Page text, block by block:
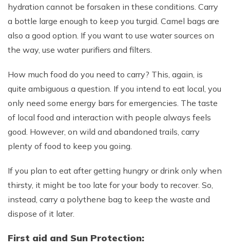
hydration cannot be forsaken in these conditions. Carry
a bottle large enough to keep you turgid. Camel bags are
also a good option. If you want to use water sources on
the way, use water purifiers and filters.
How much food do you need to carry? This, again, is
quite ambiguous a question. If you intend to eat local, you
only need some energy bars for emergencies. The taste
of local food and interaction with people always feels
good. However, on wild and abandoned trails, carry
plenty of food to keep you going.
If you plan to eat after getting hungry or drink only when
thirsty, it might be too late for your body to recover. So,
instead, carry a polythene bag to keep the waste and
dispose of it later.
First aid and Sun Protection: